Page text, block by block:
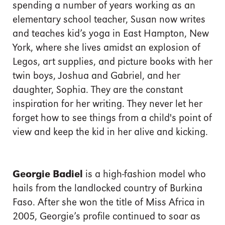
spending a number of years working as an
elementary school teacher, Susan now writes
and teaches kid’s yoga in East Hampton, New
York, where she lives amidst an explosion of
Legos, art supplies, and picture books with her
twin boys, Joshua and Gabriel, and her
daughter, Sophia. They are the constant
inspiration for her writing. They never let her
forget how to see things from a child's point of
view and keep the kid in her alive and kicking.
Georgie Badiel is a high-fashion model who
hails from the landlocked country of Burkina
Faso. After she won the title of Miss Africa in
2005, Georgie’s profile continued to soar as